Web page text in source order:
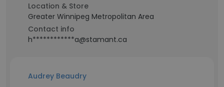
Location & Store
Greater Winnipeg Metropolitan Area
Contact info
h************a@stamant.ca
Audrey Beaudry